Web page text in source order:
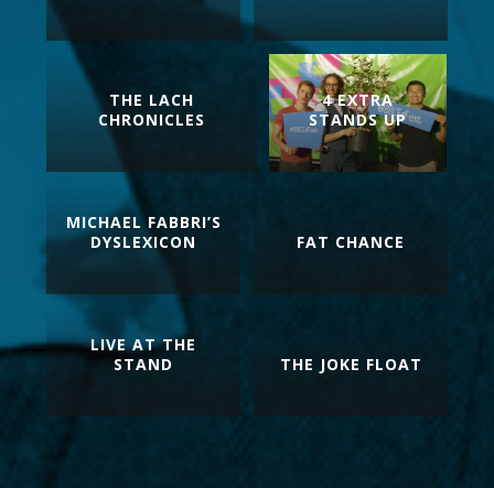
4 EXTRA
STANDS UP
THE LACH
CHRONICLES
LIVE AT THE
STAND
THE JOKE FLOAT
MICHAEL FABBRI’S
DYSLEXICON
FAT CHANCE